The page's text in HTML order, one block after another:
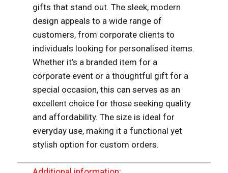
gifts that stand out. The sleek, modern
design appeals to a wide range of
customers, from corporate clients to
individuals looking for personalised items.
Whether it’s a branded item for a
corporate event or a thoughtful gift for a
special occasion, this can serves as an
excellent choice for those seeking quality
and affordability. The size is ideal for
everyday use, making it a functional yet
stylish option for custom orders.